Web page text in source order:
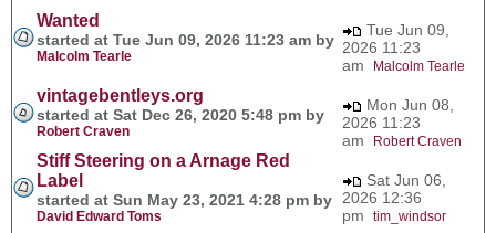
Wanted
started at Tue Jun 09, 2026 11:23 am by
Malcolm Tearle
Tue Jun 09,
2026 11:23
am
Malcolm Tearle
vintagebentleys.org
started at Sat Dec 26, 2020 5:48 pm by
Robert Craven
Mon Jun 08,
2026 11:23
am
Robert Craven
Stiff Steering on a Arnage Red
Label
started at Sun May 23, 2021 4:28 pm by
David Edward Toms
Sat Jun 06,
2026 12:36
pm tim_windsor